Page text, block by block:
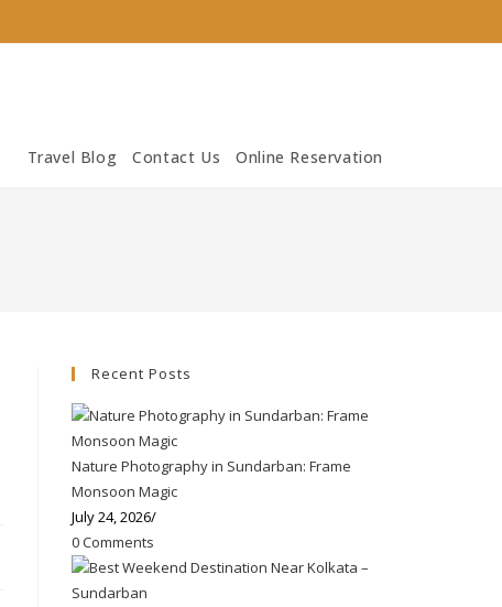
Travel Blog Contact Us Online Reservation
Recent Posts
Nature Photography in Sundarban: Frame
Monsoon Magic
July 24, 2026/
0 Comments